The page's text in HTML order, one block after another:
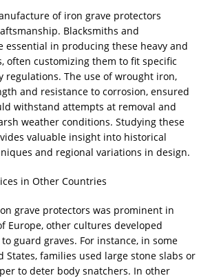
of iron grave protectors
Blacksmiths and
essential in producing these heavy and
often customizing them to fit specific
regulations. The use of wrought iron,
and resistance to corrosion, ensured
withstand attempts at removal and
weather conditions. Studying these
valuable insight into historical
and regional variations in design.
in Other Countries
grave protectors was prominent in
Europe, other cultures developed
guard graves. For instance, in some
States, families used large stone slabs or
to deter body snatchers. In other